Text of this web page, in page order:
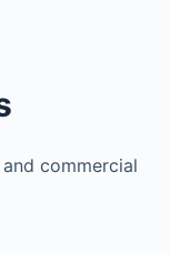
commercial